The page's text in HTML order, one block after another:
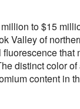
to $15
Valley of
that
distinct color
content in